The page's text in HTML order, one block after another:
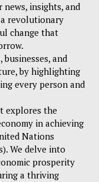
insights, and
revolutionary
change that
and
by highlighting
every person and
explores the
in achieving
Nations
We delve into
prosperity
a thriving